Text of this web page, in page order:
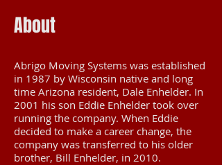
About
Abrigo Moving Systems was established
in 1987 by Wisconsin native and long
time Arizona resident, Dale Enhelder. In
2001 his son Eddie Enhelder took over
running the company. When Eddie
decided to make a career change, the
company was transferred to his older
brother, Bill Enhelder, in 2010.